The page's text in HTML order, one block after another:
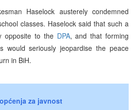
Haselock austerely condemned
classes. Haselock said that such a
opposite to the DPA, and that forming
would seriously jeopardise the peace
in BiH.
za javnost